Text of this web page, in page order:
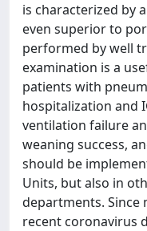
is characterized by
even superior to
performed by well
examination is a
patients with
hospitalization and
ventilation failure
weaning success,
should be
Units, but also in
departments. Since
recent coronavirus